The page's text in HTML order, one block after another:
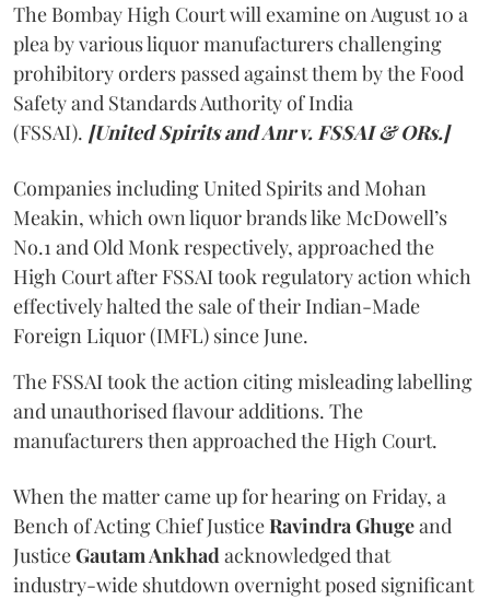
The Bombay High Court will examine on August 10 a
plea by various liquor manufacturers challenging
prohibitory orders passed against them by the Food
Safety and Standards Authority of India
(FSSAI). [United Spirits and Anr v. FSSAI & ORs.]
Companies including United Spirits and Mohan
Meakin, which own liquor brands like McDowell’s
No.1 and Old Monk respectively, approached the
High Court after FSSAI took regulatory action which
effectively halted the sale of their Indian-Made
Foreign Liquor (IMFL) since June.
The FSSAI took the action citing misleading labelling
and unauthorised flavour additions. The
manufacturers then approached the High Court.
When the matter came up for hearing on Friday, a
Bench of Acting Chief JusticeRavindra Ghugeand
JusticeGautam Ankhadacknowledged that
industry-wide shutdown overnight posed significant